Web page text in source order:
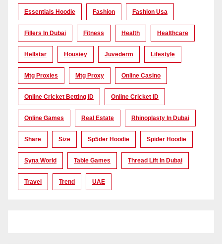
Essentials Hoodie Fashion Fashion Usa
Fillers In Dubai Fitness Health Healthcare
Hellstar Housiey Juvederm Lifestyle
Mtg Proxies Mtg Proxy Online Casino
Online Cricket Betting ID Online Cricket ID
Online Games Real Estate Rhinoplasty In Dubai
Share Size Sp5der Hoodie Spider Hoodie
Syna World Table Games Thread Lift In Dubai
Travel Trend UAE